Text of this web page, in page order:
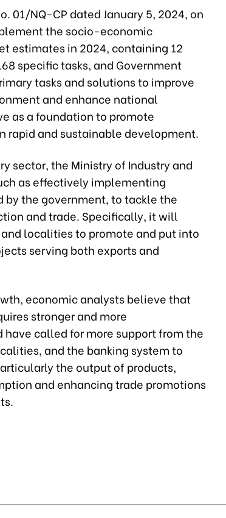
01/NQ-CP dated January 5, 2024, on
the socio-economic
estimates in 2024, containing 12
specific tasks, and Government
tasks and solutions to improve
and enhance national
as a foundation to promote
rapid and sustainable development.
sector, the Ministry of Industry and
as effectively implementing
by the government, to tackle the
and trade. Specifically, it will
localities to promote and put into
serving both exports and
economic analysts believe that
stronger and more
called for more support from the
and the banking system to
the output of products,
and enhancing trade promotions